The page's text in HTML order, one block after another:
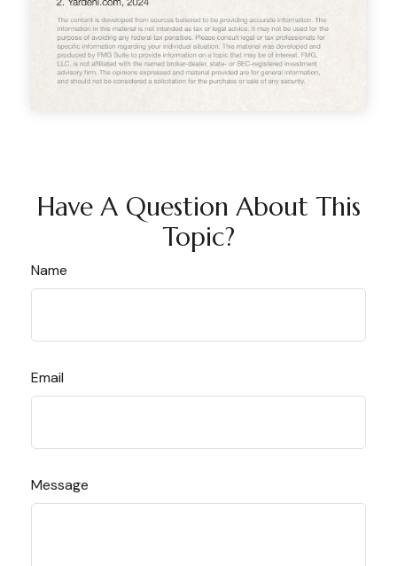
Have A Question About This
Topic?
Name
Email
Message